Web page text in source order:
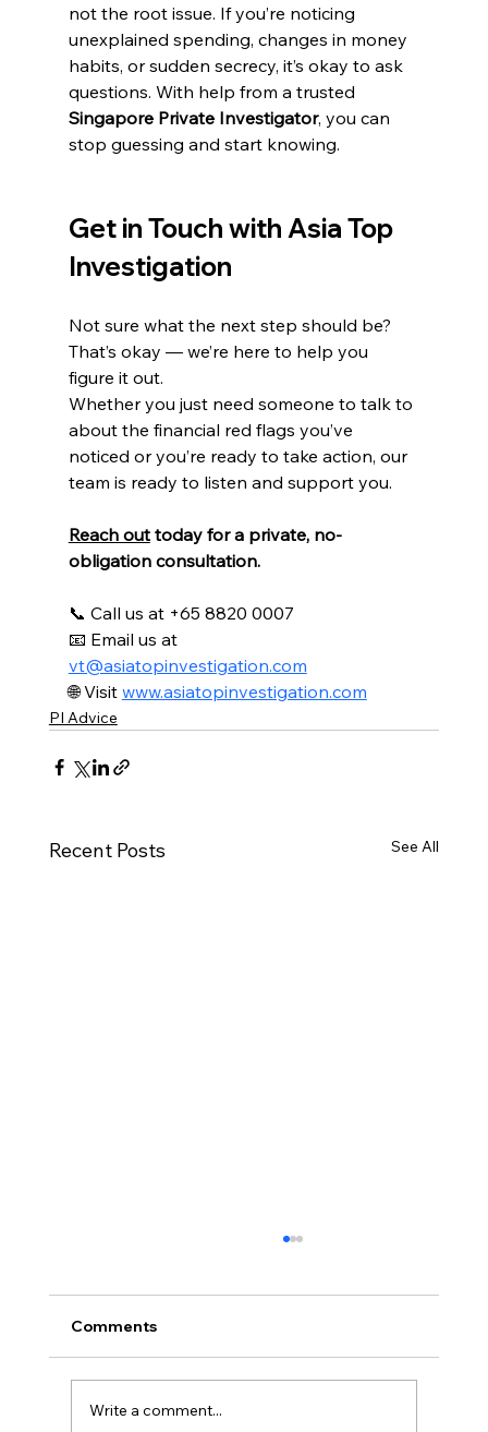
not the root issue. If you’re noticing
unexplained spending, changes in money
habits, or sudden secrecy, it’s okay to ask
questions. With help from a trusted
Singapore Private Investigator, you can
stop guessing and start knowing.
Get in Touch with Asia Top
Investigation
Not sure what the next step should be?
That’s okay — we’re here to help you
figure it out.
Whether you just need someone to talk to
about the financial red flags you’ve
noticed or you’re ready to take action, our
team is ready to listen and support you.
Reach out today for a private, no-
obligation consultation.
📞 Call us at +65 8820 0007
📧 Email us at
vt@asiatopinvestigation.com
🌐 Visit www.asiatopinvestigation.com
PI Advice
Recent Posts See All
Comments
Write a comment...